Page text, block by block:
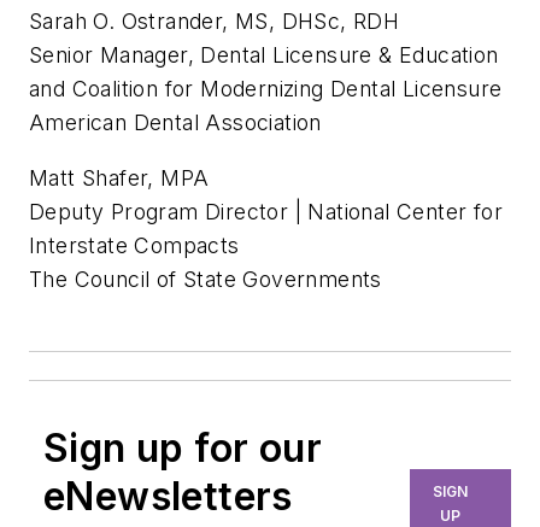
Sarah O. Ostrander, MS, DHSc, RDH
Senior Manager, Dental Licensure & Education
and Coalition for Modernizing Dental Licensure
American Dental Association
Matt Shafer, MPA
Deputy Program Director | National Center for
Interstate Compacts
The Council of State Governments
Sign up for our
eNewsletters
SIGN
UP